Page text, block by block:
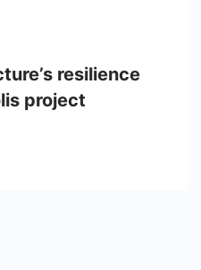
resilience
project